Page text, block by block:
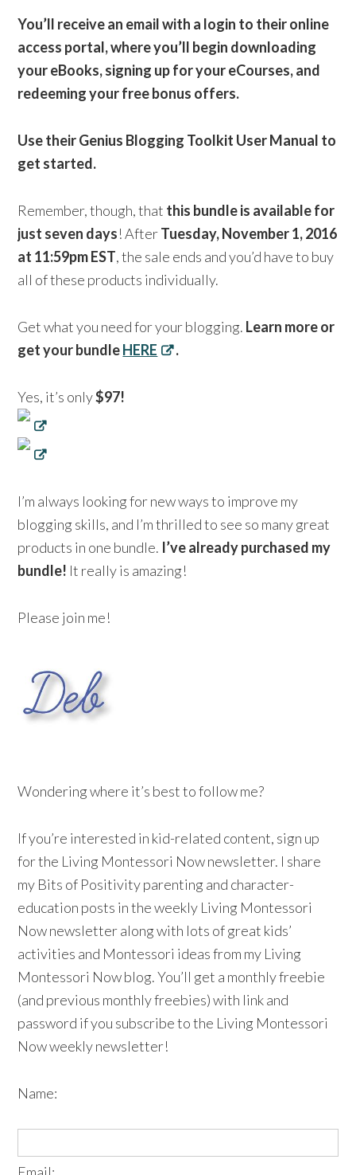
You’ll receive an email with a login to their online
access portal, where you’ll begin downloading
your eBooks, signing up for your eCourses, and
redeeming your free bonus offers.
Use their Genius Blogging Toolkit User Manual to
get started.
Remember, though, that this bundle is available for
just seven days! AfterTuesday, November 1, 2016
at 11:59pm EST, the sale ends and you’d have to buy
all of these products individually.
Get what you need for your blogging. Learn more or
get your bundleHERE .
Yes, it’s only$97!
I’m always looking for new ways to improve my
blogging skills, and I’m thrilled to see so many great
products in one bundle. I’ve already purchased my
bundle! It really is amazing!
Please join me!
Wondering where it’s best to follow me?
If you’re interested in kid-related content, sign up
for the Living Montessori Now newsletter. I share
my Bits of Positivity parenting and character-
education posts in the weekly Living Montessori
Now newsletter along with lots of great kids’
activities and Montessori ideas from my Living
Montessori Now blog. You’ll get a monthly freebie
(and previous monthly freebies) with link and
password if you subscribe to the Living Montessori
Now weekly newsletter!
Name: